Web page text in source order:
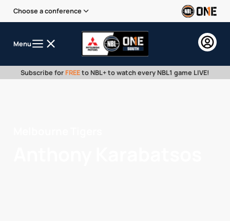
Choose a conference
Menu
Subscribe for FREEto NBL+ to watch every NBL1 game LIVE!